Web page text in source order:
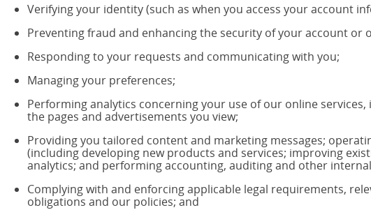
Verifying your identity (such as when you access your account
Preventing fraud and enhancing the security of your account or
Responding to your requests and communicating with you;
Managing your preferences;
Performing analytics concerning your use of our online
the pages and advertisements you view;
Providing you tailored content and marketing messages;
(including developing new products and services; improving
analytics; and performing accounting, auditing and other
Complying with and enforcing applicable legal requirements,
obligations and our policies; and